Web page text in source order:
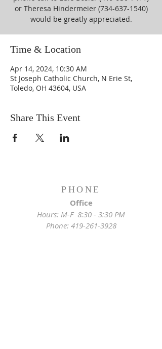
or Theresa Hindermeier (734-637-1540)
would be greatly appreciated.
Time & Location
Apr 14, 2024, 10:30 AM
St Joseph Catholic Church, N Erie St,
Toledo, OH 43604, USA
Share This Event
PHONE
Office
Hours: M-F 8:30 - 3:30 PM
Phone: 419-261-3928